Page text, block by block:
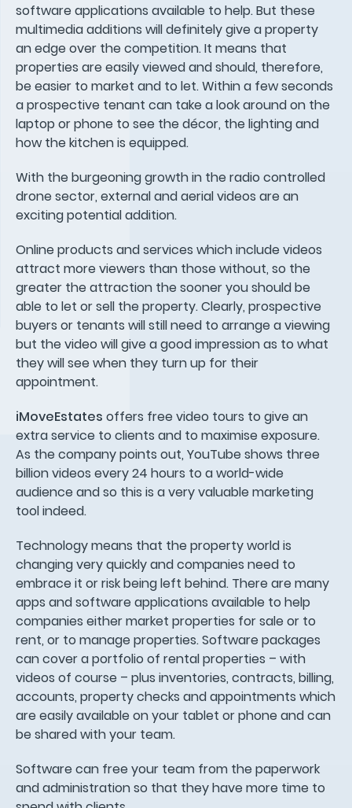
software applications available to help. But these
multimedia additions will definitely give a property
an edge over the competition. It means that
properties are easily viewed and should, therefore,
be easier to market and to let. Within a few seconds
a prospective tenant can take a look around on the
laptop or phone to see the décor, the lighting and
how the kitchen is equipped.
With the burgeoning growth in the radio controlled
drone sector, external and aerial videos are an
exciting potential addition.
Online products and services which include videos
attract more viewers than those without, so the
greater the attraction the sooner you should be
able to let or sell the property. Clearly, prospective
buyers or tenants will still need to arrange a viewing
but the video will give a good impression as to what
they will see when they turn up for their
appointment.
iMoveEstates offers free video tours to give an
extra service to clients and to maximise exposure.
As the company points out, YouTube shows three
billion videos every 24 hours to a world-wide
audience and so this is a very valuable marketing
tool indeed.
Technology means that the property world is
changing very quickly and companies need to
embrace it or risk being left behind. There are many
apps and software applications available to help
companies either market properties for sale or to
rent, or to manage properties. Software packages
can cover a portfolio of rental properties – with
videos of course – plus inventories, contracts, billing,
accounts, property checks and appointments which
are easily available on your tablet or phone and can
be shared with your team.
Software can free your team from the paperwork
and administration so that they have more time to